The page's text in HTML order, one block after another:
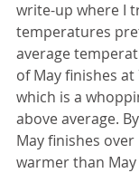
write-up where I
temperatures
average
of May finishes at
which is a
above average.
May finishes over
warmer than